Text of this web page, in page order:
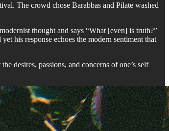
The crowd chose Barabbas and Pilate washed
thought and says “What [even] is truth?”
his response echoes the modern sentiment that
desires, passions, and concerns of one’s self